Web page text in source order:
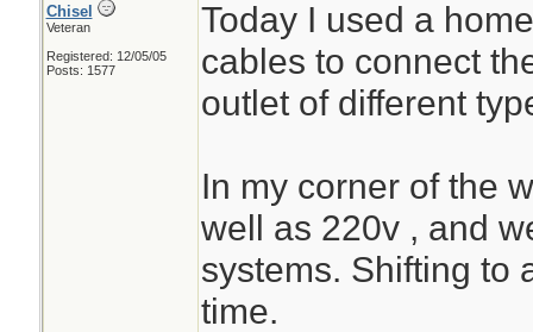
Chisel
Veteran
Registered: 12/05/05
Posts: 1577
Today I used a
cables to connect
outlet of different
In my corner of the
well as 220v , and
systems. Shifting to
time.